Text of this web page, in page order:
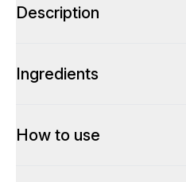
Description
Ingredients
How to use